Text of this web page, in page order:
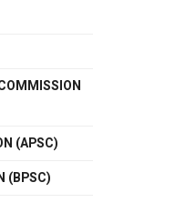
(APSC)
(BPSC)